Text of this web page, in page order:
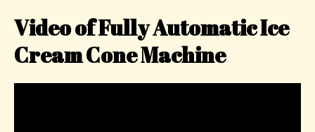
Video of Fully Automatic Ice
Cream Cone Machine